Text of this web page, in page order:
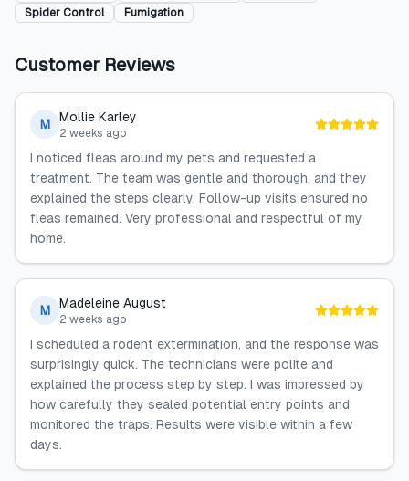
Spider Control
Fumigation
Customer Reviews
M Mollie Karley
2 weeks ago
I noticed fleas around my pets and requested a
treatment. The team was gentle and thorough, and they
explained the steps clearly. Follow-up visits ensured no
fleas remained. Very professional and respectful of my
home.
M Madeleine August
2 weeks ago
I scheduled a rodent extermination, and the response was
surprisingly quick. The technicians were polite and
explained the process step by step. I was impressed by
how carefully they sealed potential entry points and
monitored the traps. Results were visible within a few
days.